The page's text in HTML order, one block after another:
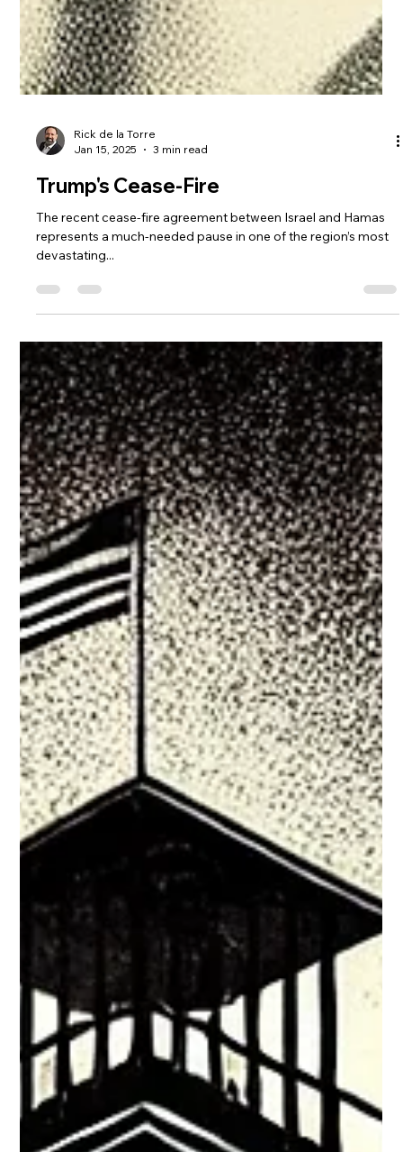
Rick de la Torre
3 min read
Trump's Cease-Fire
The recent cease-fire agreement between Israel and Hamas
represents a much-needed pause in one of the region’s most